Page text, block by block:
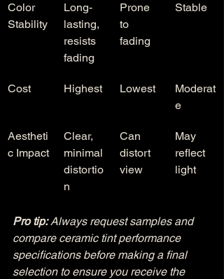
Color
Stability
Long-
lasting,
resists
fading
Prone
to
fading
Stable
Cost Highest Lowest
Moderat
e
Aestheti
c Impact
Clear,
minimal
distortio
n
Can
distort
view
May
reflect
light
Pro tip: Always request samples and
compare ceramic tint performance
specifications before making a final
selection to ensure you receive the